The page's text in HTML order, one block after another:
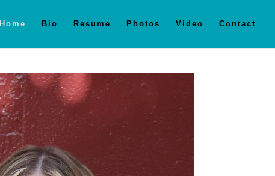
Home Bio Resume Photos Video Contact